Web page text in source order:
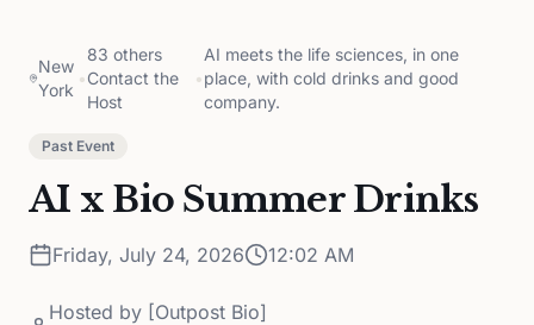
New
York
•
83 others
Contact the
Host
•
AI meets the life sciences, in one
place, with cold drinks and good
company.
Past Event
AI x Bio Summer Drinks
Friday, July 24, 2026 12:02 AM
Hosted by [Outpost Bio]